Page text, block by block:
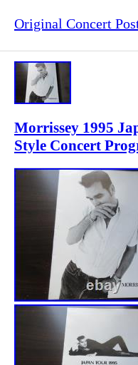
Original Concert
Morrissey 1995
Style Concert